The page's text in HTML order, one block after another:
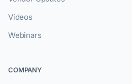
Videos
Webinars
COMPANY